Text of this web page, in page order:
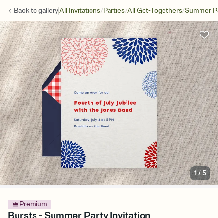
Back togalleryAll Invitations/Parties/All Get-Togethers/Summer
1 /5
Premium
Bursts - Summer Party Invitation